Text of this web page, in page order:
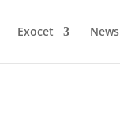
Exocet News